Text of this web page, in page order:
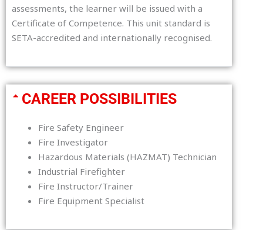
assessments, the learner will be issued with a
Certificate of Competence. This unit standard is
SETA-accredited and internationally recognised.
CAREER POSSIBILITIES
Fire Safety Engineer
Fire Investigator
Hazardous Materials (HAZMAT) Technician
Industrial Firefighter
Fire Instructor/Trainer
Fire Equipment Specialist